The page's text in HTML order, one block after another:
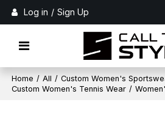
Log in / Sign Up
Home / All / Custom Women's
Custom Women's Tennis Wear /